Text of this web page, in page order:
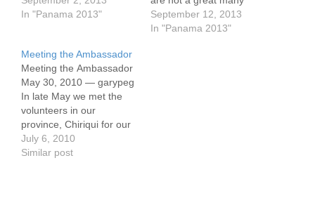
photos we've taken over
plantation of the Lito
Lezcano family. I've
commented on the
photos.
In "Panama 2013"
museums in Panama.
We went to the
September 12, 2013
In "Panama 2013"
Meeting the Ambassador
Meeting the Ambassador
May 30, 2010 — garypeg
In late May we met the
volunteers in our
province, Chiriqui for our
quarterly meeting.
Joining us were Brian
July 6, 2010
Similar post